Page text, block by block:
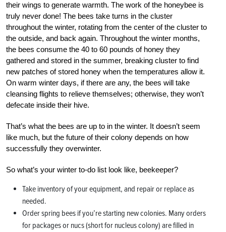
their wings to generate warmth. The work of the honeybee is
truly never done! The bees take turns in the cluster
throughout the winter, rotating from the center of the cluster to
the outside, and back again. Throughout the winter months,
the bees consume the 40 to 60 pounds of honey they
gathered and stored in the summer, breaking cluster to find
new patches of stored honey when the temperatures allow it.
On warm winter days, if there are any, the bees will take
cleansing flights to relieve themselves; otherwise, they won’t
defecate inside their hive.
That’s what the bees are up to in the winter. It doesn’t seem
like much, but the future of their colony depends on how
successfully they overwinter.
So what’s your winter to-do list look like, beekeeper?
Take inventory of your equipment, and repair or replace as
needed.
Order spring bees if you’re starting new colonies. Many orders
for packages or nucs (short for nucleus colony) are filled in